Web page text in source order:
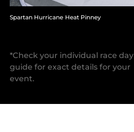
Spartan Hurricane Heat Pinney
*Check your individual race day
guide for exact details for your
event.